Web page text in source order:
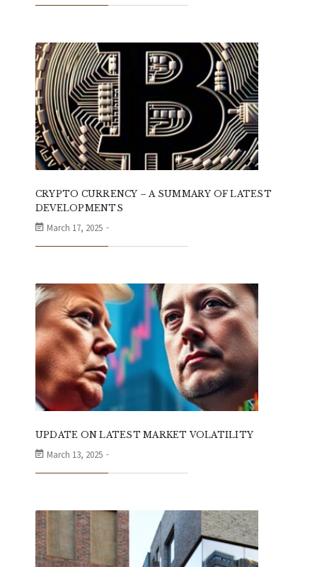
CRYPTO CURRENCY – A SUMMARY OF LATEST
DEVELOPMENTS
March 17, 2025
UPDATE ON LATEST MARKET VOLATILITY
March 13, 2025